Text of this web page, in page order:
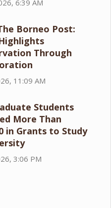
6:39 AM
Borneo Post:
Through
11:09 AM
Students
More Than
in Grants to Study
3:06 PM